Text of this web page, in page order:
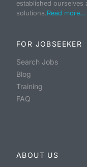
established ourselves
solutions.Read more...
FOR JOBSEEKER
Search Jobs
Blog
Training
FAQ
ABOUT US